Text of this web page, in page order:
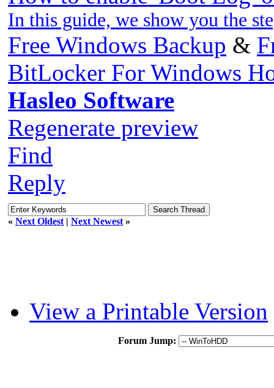
In this guide, we show you the
Free Windows Backup &
BitLocker For Windows
Hasleo Software
Regenerate preview
Find
Reply
« Next Oldest | Next Newest »
View a Printable Version
Forum Jump: